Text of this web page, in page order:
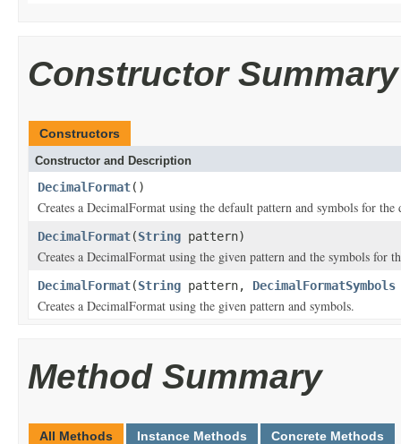
Constructor Summary
Constructors
Constructor and Description
DecimalFormat()
Creates a DecimalFormat using the default pattern and symbols for
DecimalFormat(String pattern)
Creates a DecimalFormat using the given pattern and the symbols for
DecimalFormat(String pattern, DecimalFormatSymbols
Creates a DecimalFormat using the given pattern and symbols.
Method Summary
All Methods Instance Methods Concrete Methods